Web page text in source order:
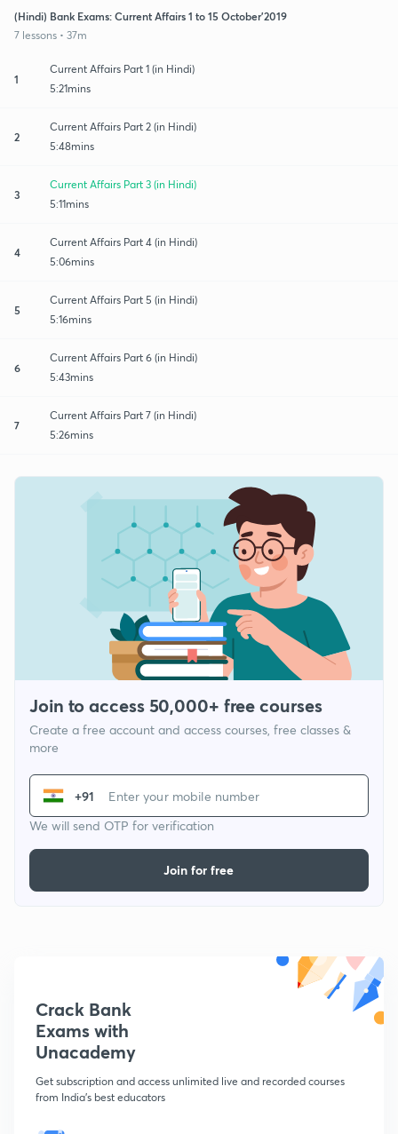
(Hindi) Bank Exams: Current Affairs 1 to 15 October’2019
7 lessons • 37m
1
Current Affairs Part 1 (in Hindi)
5:21mins
2
Current Affairs Part 2 (in Hindi)
5:48mins
3
Current Affairs Part 3 (in Hindi)
5:11mins
4
Current Affairs Part 4 (in Hindi)
5:06mins
5
Current Affairs Part 5 (in Hindi)
5:16mins
6
Current Affairs Part 6 (in Hindi)
5:43mins
7
Current Affairs Part 7 (in Hindi)
5:26mins
Join to access 50,000+ free courses
Create a free account and access courses, free classes &
more
+91
We will send OTP for verification
Join for free
Crack Bank
Exams with
Unacademy
Get subscription and access unlimited live and recorded courses
from India's best educators